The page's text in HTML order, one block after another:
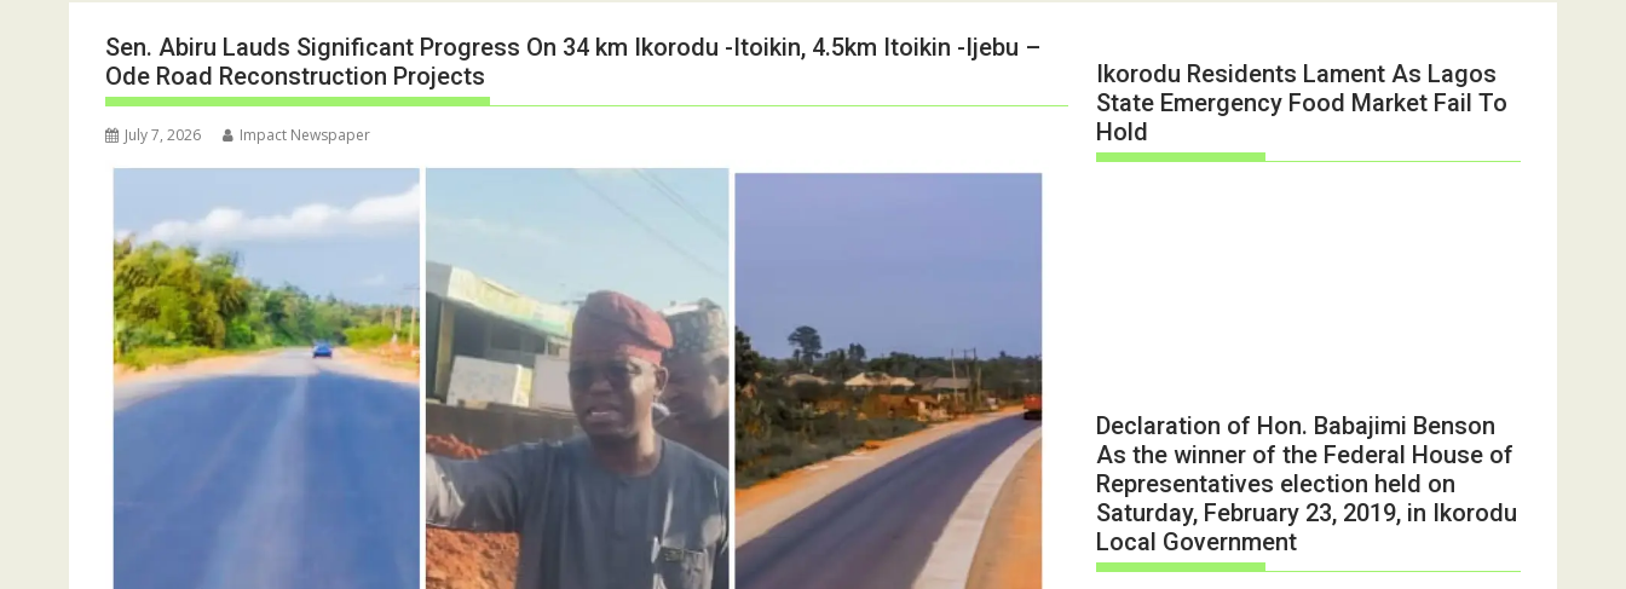
Sen. Abiru Lauds Significant Progress On 34 km Ikorodu -Itoikin, 4.5km Itoikin -Ijebu –
Ode Road Reconstruction Projects
July 7, 2026 Impact Newspaper
Ikorodu Residents Lament As Lagos
State Emergency Food Market Fail To
Hold
Declaration of Hon. Babajimi Benson
As the winner of the Federal House of
Representatives election held on
Saturday, February 23, 2019, in Ikorodu
Local Government